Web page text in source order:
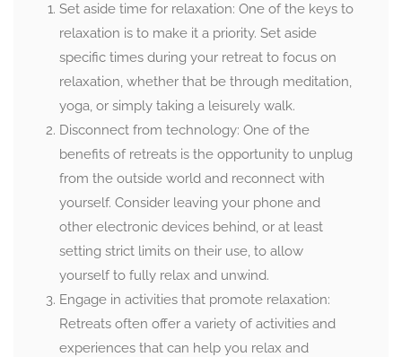
Set aside time for relaxation: One of the keys to
relaxation is to make it a priority. Set aside
specific times during your retreat to focus on
relaxation, whether that be through meditation,
yoga, or simply taking a leisurely walk.
Disconnect from technology: One of the
benefits of retreats is the opportunity to unplug
from the outside world and reconnect with
yourself. Consider leaving your phone and
other electronic devices behind, or at least
setting strict limits on their use, to allow
yourself to fully relax and unwind.
Engage in activities that promote relaxation:
Retreats often offer a variety of activities and
experiences that can help you relax and